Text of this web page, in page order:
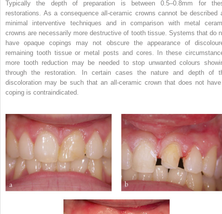
Typically the depth of preparation is between 0.5–0.8mm for
restorations. As a consequence all-ceramic crowns cannot be described
minimal interventive techniques and in comparison with metal
crowns are necessarily more destructive of tooth tissue. Systems that do
have opaque copings may not obscure the appearance of
remaining tooth tissue or metal posts and cores. In these
more tooth reduction may be needed to stop unwanted colours
through the restoration. In certain cases the nature and depth of
discoloration may be such that an all-ceramic crown that does not
coping is contraindicated.